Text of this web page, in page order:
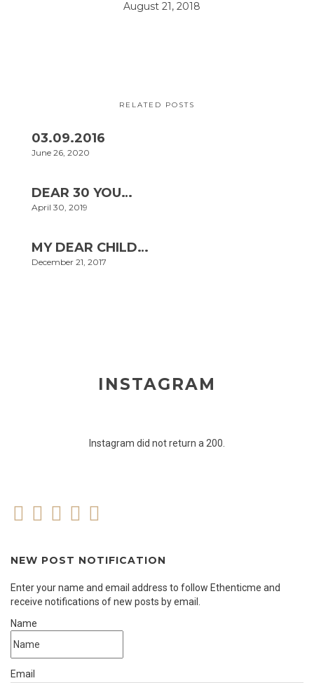
August 21, 2018
RELATED POSTS
03.09.2016
June 26, 2020
DEAR 30 YOU…
April 30, 2019
MY DEAR CHILD…
December 21, 2017
INSTAGRAM
Instagram did not return a 200.
NEW POST NOTIFICATION
Enter your name and email address to follow Ethenticme and
receive notifications of new posts by email.
Name
Email